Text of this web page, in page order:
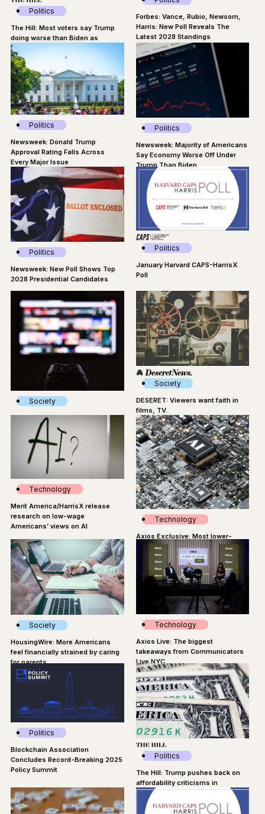
Politics
The Hill: Most voters say Trump
doing worse than Biden as
president: Poll
Forbes: Vance, Rubio, Newsom,
Harris: New Poll Reveals The
Latest 2028 Standings
Politics
Newsweek: Donald Trump
Approval Rating Falls Across
Every Major Issue
Politics
Newsweek: Majority of Americans
Say Economy Worse Off Under
Trump Than Biden
Politics
Newsweek: New Poll Shows Top
2028 Presidential Candidates
Politics
January Harvard CAPS-HarrisX
Poll
Society
Star: Study Shows Faith On Screen
Can Win Over Audiences, Even
The Non-Religious
Society
DESERET: Viewers want faith in
films, TV.
Technology
Merit America/HarrisX release
research on low-wage
Americans’ views on AI
Technology
Axios Exclusive: Most lower-
wage workers think AI threatens
their jobs
Society
HousingWire: More Americans
feel financially strained by caring
for parents
Technology
Axios Live: The biggest
takeaways from Communicators
Live NYC
Politics
Blockchain Association
Concludes Record-Breaking 2025
Policy Summit
Politics
The Hill: Trump pushes back on
affordability criticisms in
Pennsylvania speech